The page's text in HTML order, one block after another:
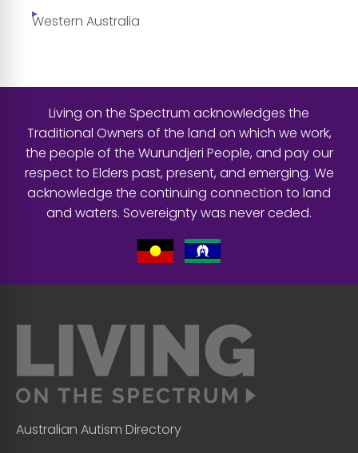
Western Australia
Living on the Spectrum acknowledges the
Traditional Owners of the land on which we work,
the people of the Wurundjeri People, and pay our
respect to Elders past, present, and emerging. We
acknowledge the continuing connection to land
and waters. Sovereignty was never ceded.
Australian Autism Directory